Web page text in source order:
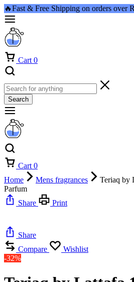
🔥Fast & Free Shipping on orders over
Cart 0
Search
Cart 0
Home
Mens fragrances
Teriaq by
Parfum
Share
Print
Share
Compare
Wishlist
-32%